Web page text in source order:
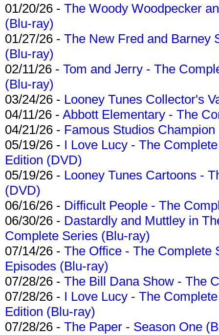
01/20/26 - The Woody Woodpecker
(Blu-ray)
01/27/26 - The New Fred and Barney
(Blu-ray)
02/11/26 - Tom and Jerry - The
(Blu-ray)
03/24/26 - Looney Tunes Collector's
04/11/26 - Abbott Elementary - The
04/21/26 - Famous Studios
05/19/26 - I Love Lucy - The
Edition (DVD)
05/19/26 - Looney Tunes Cartoons -
(DVD)
06/16/26 - Difficult People - The
06/30/26 - Dastardly and Muttley in
Complete Series (Blu-ray)
07/14/26 - The Office - The Complete
Episodes (Blu-ray)
07/28/26 - The Bill Dana Show - The
07/28/26 - I Love Lucy - The
Edition (Blu-ray)
07/28/26 - The Paper - Season One